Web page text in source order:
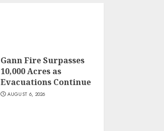
Gann Fire Surpasses
10,000 Acres as
Evacuations Continue
AUGUST 6, 2026